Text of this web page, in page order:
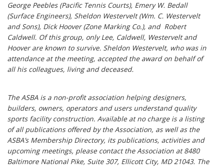
George Peebles (Pacific Tennis Courts), Emery W. Bedall
(Surface Engineers), Sheldon Westervelt (Wm. C. Westervelt
and Sons), Dick Hoover (Zone Marking Co.), and Robert
Caldwell. Of this group, only Lee, Caldwell, Westervelt and
Hoover are known to survive. Sheldon Westervelt, who was in
attendance at the meeting, accepted the award on behalf of
all his colleagues, living and deceased.
The ASBA is a non-profit association helping designers,
builders, owners, operators and users understand quality
sports facility construction. Available at no charge is a listing
of all publications offered by the Association, as well as the
ASBA’s Membership Directory, its publications, activities and
upcoming meetings, please contact the Association at 8480
Baltimore National Pike, Suite 307, Ellicott City, MD 21043. The